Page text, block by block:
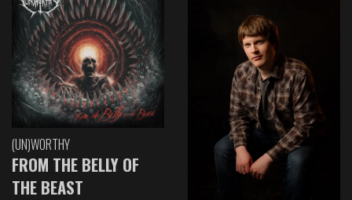
(UN)WORTHY
FROM THE BELLY OF
THE BEAST